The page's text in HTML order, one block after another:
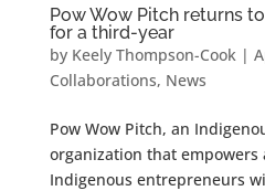
Pow Wow Pitch returns
for a third-year
by Keely Thompson-Cook |
Collaborations, News
Pow Wow Pitch, an
organization that empowers
Indigenous entrepreneurs